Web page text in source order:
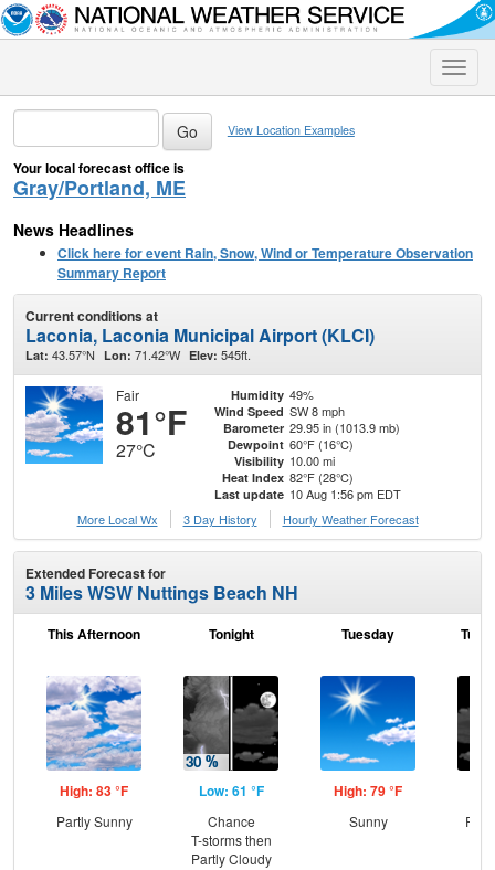
Toggle
View Location Examples
Your local forecast office is
Gray/Portland, ME
News Headlines
Click here for event Rain, Snow, Wind or Temperature Observation
Summary Report
Current conditions at
Laconia, Laconia Municipal Airport (KLCI)
Lat: 43.57°N Lon: 71.42°W Elev: 545ft.
Fair
81°F
27°C
Humidity 49%
Wind Speed SW 8 mph
Barometer 29.95 in (1013.9 mb)
Dewpoint 60°F (16°C)
Visibility 10.00 mi
Heat Index 82°F (28°C)
Last update 10 Aug 1:56 pm EDT
More Local Wx
3 Day History Hourly Weather Forecast
Extended Forecast for
3 Miles WSW Nuttings Beach NH
This Afternoon
High: 83 °F
Partly Sunny
Tonight
Low: 61 °F
Chance
T-storms then
Partly Cloudy
Tuesday
High: 79 °F
Sunny